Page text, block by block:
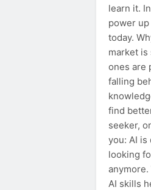
learn it.
power
today.
market is
ones are
falling
find
seeker,
you: AI is
looking
anymore.
AI skills